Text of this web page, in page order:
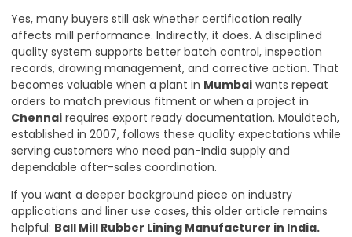
Yes, many buyers still ask whether certification really
affects mill performance. Indirectly, it does. A disciplined
quality system supports better batch control, inspection
records, drawing management, and corrective action. That
becomes valuable when a plant in Mumbai wants repeat
orders to match previous fitment or when a project in
Chennai requires export ready documentation. Mouldtech,
established in 2007, follows these quality expectations while
serving customers who need pan-India supply and
dependable after-sales coordination.
If you want a deeper background piece on industry
applications and liner use cases, this older article remains
helpful: Ball Mill Rubber Lining Manufacturer in India.